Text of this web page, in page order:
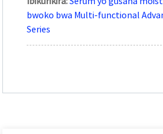
bwoko bwa Multi-functional
Series